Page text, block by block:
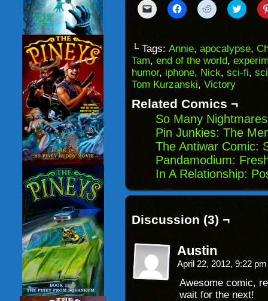
Click
to
to
a
friend
(Opens
in
new
Click
to
(Opens
in
new
window)
Click
to
(Opens
in
new
window)
Click
to
(Opens
in
new
└ Tags: Annie, apocalypse,
Tam, end of the world,
humor, iphone, Nick, sci-fi,
Tom Kurzanski, Victory
Related Comics ¬
So Many
Pin Junkies: The
The Antiwar Comic:
Pandamodium:
In A Relationship:
Discussion (3) ¬
Austin
April 22, 2012, 9:22
Awesome comic,
wait for the next!